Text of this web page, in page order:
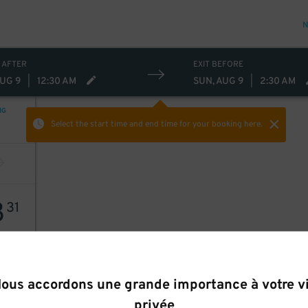
accordons une grande importance à votre
9 12:30 AM
EXIT BEFORE
SUN, AUG 9 2:30 AM
Select the start time and end timefor your booking here.
31